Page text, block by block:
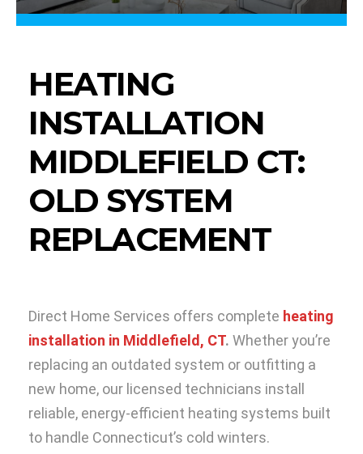
HEATING
INSTALLATION
MIDDLEFIELD CT:
OLD SYSTEM
REPLACEMENT
Direct Home Services offers complete heating
installation in Middlefield, CT. Whether you’re
replacing an outdated system or outfitting a
new home, our licensed technicians install
reliable, energy-efficient heating systems built
to handle Connecticut’s cold winters.